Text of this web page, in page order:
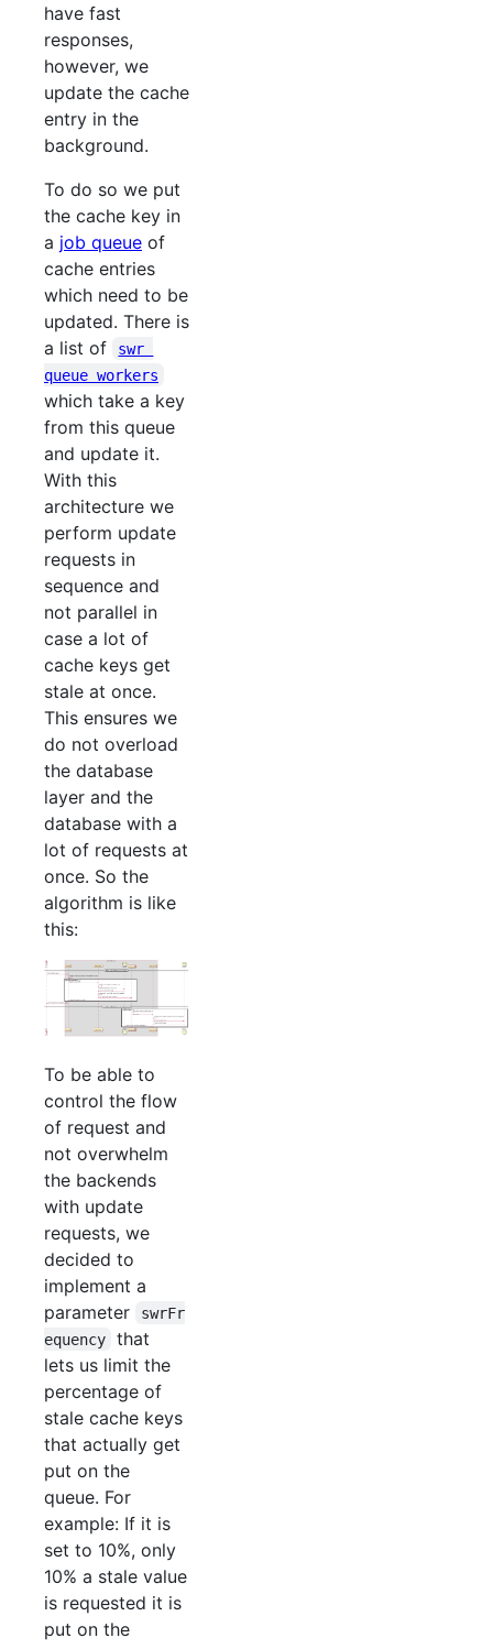
have fast
responses,
however, we
update the cache
entry in the
background.
To do so we put
the cache key in
a job queue of
cache entries
which need to be
updated. There is
a list of
swr
queue workers
which take a key
from this queue
and update it.
With this
architecture we
perform update
requests in
sequence and
not parallel in
case a lot of
cache keys get
stale at once.
This ensures we
do not overload
the database
layer and the
database with a
lot of requests at
once. So the
algorithm is like
this:
To be able to
control the flow
of request and
not overwhelm
the backends
with update
requests, we
decided to
implement a
parameter
swrFr
equency
that
lets us limit the
percentage of
stale cache keys
that actually get
put on the
queue. For
example: If it is
set to 10%, only
10% a stale value
is requested it is
put on the